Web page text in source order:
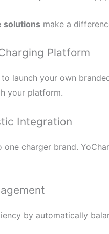
solutions make a
Platform
launch your own
your platform.
Integration
one charger brand.
by automatically